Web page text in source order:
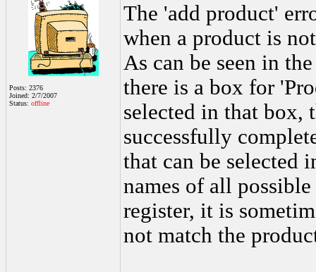
Posts: 2376
Joined: 2/7/2007
Status: offline
The 'add product'
when a product is
As can be seen in
there is a box for
selected in that box,
successfully
that can be selected
names of all
register, it is
not match the